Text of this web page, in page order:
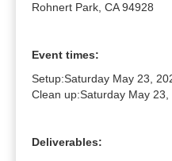
Rohnert Park, CA 94928
Event times:
Setup:Saturday May 23,
Clean up:Saturday May
Deliverables: